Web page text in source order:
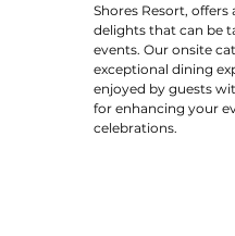
Shores Resort,
delights that can be
events. Our onsite
exceptional dining
enjoyed by guests
for enhancing your
celebrations.